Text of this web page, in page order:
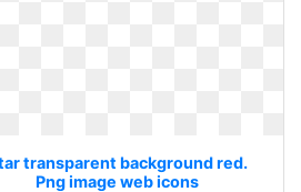
transparent background red.
Png image web icons